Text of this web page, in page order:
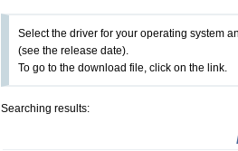
Select the driver for your operating system
(see the release date).
To go to the download file, click on the link.
Searching results: